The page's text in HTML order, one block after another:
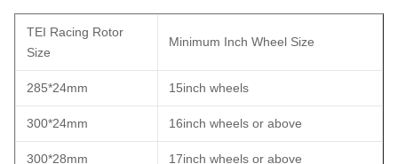
TEI Racing Rotor
Size
Minimum Inch Wheel Size
285*24mm 15inch wheels
300*24mm 16inch wheels or above
300*28mm 17inch wheels or above